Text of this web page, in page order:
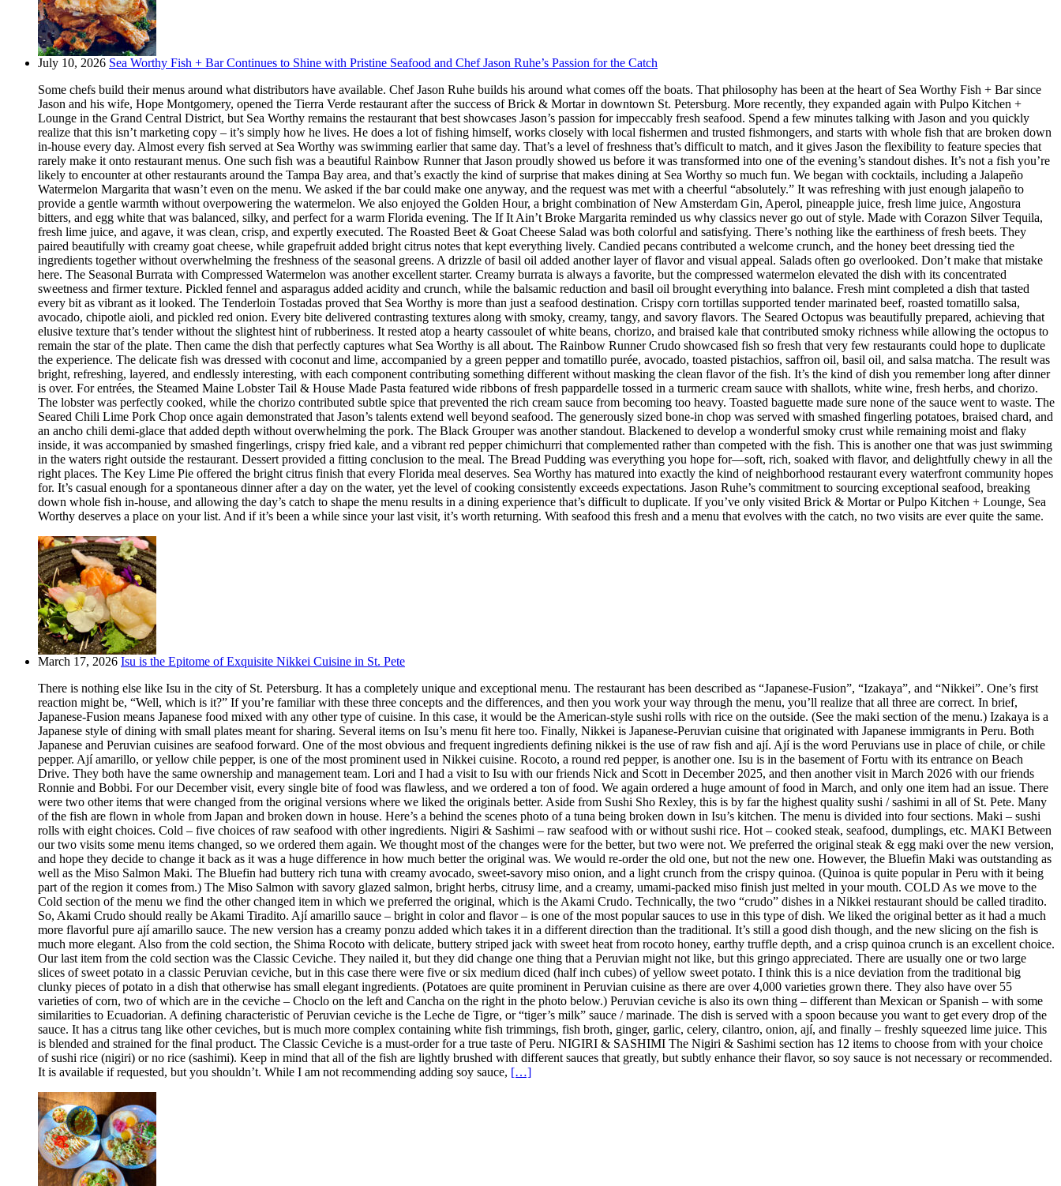
July 10, 2026 Sea Worthy Fish + Bar Continues to Shine with Pristine Seafood and Chef Jason Ruhe’s Passion for the Catch
Some chefs build their menus around what distributors have available. Chef Jason Ruhe builds his around what comes off the boats. That philosophy has been at the heart of Sea Worthy Fish + Bar since
Jason and his wife, Hope Montgomery, opened the Tierra Verde restaurant after the success of Brick & Mortar in downtown St. Petersburg. More recently, they expanded again with Pulpo Kitchen +
Lounge in the Grand Central District, but Sea Worthy remains the restaurant that best showcases Jason’s passion for impeccably fresh seafood. Spend a few minutes talking with Jason and you quickly
realize that this isn’t marketing copy – it’s simply how he lives. He does a lot of fishing himself, works closely with local fishermen and trusted fishmongers, and starts with whole fish that are broken down
in-house every day. Almost every fish served at Sea Worthy was swimming earlier that same day. That’s a level of freshness that’s difficult to match, and it gives Jason the flexibility to feature species that
rarely make it onto restaurant menus. One such fish was a beautiful Rainbow Runner that Jason proudly showed us before it was transformed into one of the evening’s standout dishes. It’s not a fish you’re
likely to encounter at other restaurants around the Tampa Bay area, and that’s exactly the kind of surprise that makes dining at Sea Worthy so much fun. We began with cocktails, including a Jalapeño
Watermelon Margarita that wasn’t even on the menu. We asked if the bar could make one anyway, and the request was met with a cheerful “absolutely.” It was refreshing with just enough jalapeño to
provide a gentle warmth without overpowering the watermelon. We also enjoyed the Golden Hour, a bright combination of New Amsterdam Gin, Aperol, pineapple juice, fresh lime juice, Angostura
bitters, and egg white that was balanced, silky, and perfect for a warm Florida evening. The If It Ain’t Broke Margarita reminded us why classics never go out of style. Made with Corazon Silver Tequila,
fresh lime juice, and agave, it was clean, crisp, and expertly executed. The Roasted Beet & Goat Cheese Salad was both colorful and satisfying. There’s nothing like the earthiness of fresh beets. They
paired beautifully with creamy goat cheese, while grapefruit added bright citrus notes that kept everything lively. Candied pecans contributed a welcome crunch, and the honey beet dressing tied the
ingredients together without overwhelming the freshness of the seasonal greens. A drizzle of basil oil added another layer of flavor and visual appeal. Salads often go overlooked. Don’t make that mistake
here. The Seasonal Burrata with Compressed Watermelon was another excellent starter. Creamy burrata is always a favorite, but the compressed watermelon elevated the dish with its concentrated
sweetness and firmer texture. Pickled fennel and asparagus added acidity and crunch, while the balsamic reduction and basil oil brought everything into balance. Fresh mint completed a dish that tasted
every bit as vibrant as it looked. The Tenderloin Tostadas proved that Sea Worthy is more than just a seafood destination. Crispy corn tortillas supported tender marinated beef, roasted tomatillo salsa,
avocado, chipotle aioli, and pickled red onion. Every bite delivered contrasting textures along with smoky, creamy, tangy, and savory flavors. The Seared Octopus was beautifully prepared, achieving that
elusive texture that’s tender without the slightest hint of rubberiness. It rested atop a hearty cassoulet of white beans, chorizo, and braised kale that contributed smoky richness while allowing the octopus to
remain the star of the plate. Then came the dish that perfectly captures what Sea Worthy is all about. The Rainbow Runner Crudo showcased fish so fresh that very few restaurants could hope to duplicate
the experience. The delicate fish was dressed with coconut and lime, accompanied by a green pepper and tomatillo purée, avocado, toasted pistachios, saffron oil, basil oil, and salsa matcha. The result was
bright, refreshing, layered, and endlessly interesting, with each component contributing something different without masking the clean flavor of the fish. It’s the kind of dish you remember long after dinner
is over. For entrées, the Steamed Maine Lobster Tail & House Made Pasta featured wide ribbons of fresh pappardelle tossed in a turmeric cream sauce with shallots, white wine, fresh herbs, and chorizo.
The lobster was perfectly cooked, while the chorizo contributed subtle spice that prevented the rich cream sauce from becoming too heavy. Toasted baguette made sure none of the sauce went to waste. The
Seared Chili Lime Pork Chop once again demonstrated that Jason’s talents extend well beyond seafood. The generously sized bone-in chop was served with smashed fingerling potatoes, braised chard, and
an ancho chili demi-glace that added depth without overwhelming the pork. The Black Grouper was another standout. Blackened to develop a wonderful smoky crust while remaining moist and flaky
inside, it was accompanied by smashed fingerlings, crispy fried kale, and a vibrant red pepper chimichurri that complemented rather than competed with the fish. This is another one that was just swimming
in the waters right outside the restaurant. Dessert provided a fitting conclusion to the meal. The Bread Pudding was everything you hope for—soft, rich, soaked with flavor, and delightfully chewy in all the
right places. The Key Lime Pie offered the bright citrus finish that every Florida meal deserves. Sea Worthy has matured into exactly the kind of neighborhood restaurant every waterfront community hopes
for. It’s casual enough for a spontaneous dinner after a day on the water, yet the level of cooking consistently exceeds expectations. Jason Ruhe’s commitment to sourcing exceptional seafood, breaking
down whole fish in-house, and allowing the day’s catch to shape the menu results in a dining experience that’s difficult to duplicate. If you’ve only visited Brick & Mortar or Pulpo Kitchen + Lounge, Sea
Worthy deserves a place on your list. And if it’s been a while since your last visit, it’s worth returning. With seafood this fresh and a menu that evolves with the catch, no two visits are ever quite the same.
March 17, 2026 Isu is the Epitome of Exquisite Nikkei Cuisine in St. Pete
There is nothing else like Isu in the city of St. Petersburg. It has a completely unique and exceptional menu. The restaurant has been described as “Japanese-Fusion”, “Izakaya”, and “Nikkei”. One’s first
reaction might be, “Well, which is it?” If you’re familiar with these three concepts and the differences, and then you work your way through the menu, you’ll realize that all three are correct. In brief,
Japanese-Fusion means Japanese food mixed with any other type of cuisine. In this case, it would be the American-style sushi rolls with rice on the outside. (See the maki section of the menu.) Izakaya is a
Japanese style of dining with small plates meant for sharing. Several items on Isu’s menu fit here too. Finally, Nikkei is Japanese-Peruvian cuisine that originated with Japanese immigrants in Peru. Both
Japanese and Peruvian cuisines are seafood forward. One of the most obvious and frequent ingredients defining nikkei is the use of raw fish and ají. Ají is the word Peruvians use in place of chile, or chile
pepper. Ají amarillo, or yellow chile pepper, is one of the most prominent used in Nikkei cuisine. Rocoto, a round red pepper, is another one. Isu is in the basement of Fortu with its entrance on Beach
Drive. They both have the same ownership and management team. Lori and I had a visit to Isu with our friends Nick and Scott in December 2025, and then another visit in March 2026 with our friends
Ronnie and Bobbi. For our December visit, every single bite of food was flawless, and we ordered a ton of food. We again ordered a huge amount of food in March, and only one item had an issue. There
were two other items that were changed from the original versions where we liked the originals better. Aside from Sushi Sho Rexley, this is by far the highest quality sushi / sashimi in all of St. Pete. Many
of the fish are flown in whole from Japan and broken down in house. Here’s a behind the scenes photo of a tuna being broken down in Isu’s kitchen. The menu is divided into four sections. Maki – sushi
rolls with eight choices. Cold – five choices of raw seafood with other ingredients. Nigiri & Sashimi – raw seafood with or without sushi rice. Hot – cooked steak, seafood, dumplings, etc. MAKI Between
our two visits some menu items changed, so we ordered them again. We thought most of the changes were for the better, but two were not. We preferred the original steak & egg maki over the new version,
and hope they decide to change it back as it was a huge difference in how much better the original was. We would re-order the old one, but not the new one. However, the Bluefin Maki was outstanding as
well as the Miso Salmon Maki. The Bluefin had buttery rich tuna with creamy avocado, sweet-savory miso onion, and a light crunch from the crispy quinoa. (Quinoa is quite popular in Peru with it being
part of the region it comes from.) The Miso Salmon with savory glazed salmon, bright herbs, citrusy lime, and a creamy, umami-packed miso finish just melted in your mouth. COLD As we move to the
Cold section of the menu we find the other changed item in which we preferred the original, which is the Akami Crudo. Technically, the two “crudo” dishes in a Nikkei restaurant should be called tiradito.
So, Akami Crudo should really be Akami Tiradito. Ají amarillo sauce – bright in color and flavor – is one of the most popular sauces to use in this type of dish. We liked the original better as it had a much
more flavorful pure ají amarillo sauce. The new version has a creamy ponzu added which takes it in a different direction than the traditional. It’s still a good dish though, and the new slicing on the fish is
much more elegant. Also from the cold section, the Shima Rocoto with delicate, buttery striped jack with sweet heat from rocoto honey, earthy truffle depth, and a crisp quinoa crunch is an excellent choice.
Our last item from the cold section was the Classic Ceviche. They nailed it, but they did change one thing that a Peruvian might not like, but this gringo appreciated. There are usually one or two large
slices of sweet potato in a classic Peruvian ceviche, but in this case there were five or six medium diced (half inch cubes) of yellow sweet potato. I think this is a nice deviation from the traditional big
clunky pieces of potato in a dish that otherwise has small elegant ingredients. (Potatoes are quite prominent in Peruvian cuisine as there are over 4,000 varieties grown there. They also have over 55
varieties of corn, two of which are in the ceviche – Choclo on the left and Cancha on the right in the photo below.) Peruvian ceviche is also its own thing – different than Mexican or Spanish – with some
similarities to Ecuadorian. A defining characteristic of Peruvian ceviche is the Leche de Tigre, or “tiger’s milk” sauce / marinade. The dish is served with a spoon because you want to get every drop of the
sauce. It has a citrus tang like other ceviches, but is much more complex containing white fish trimmings, fish broth, ginger, garlic, celery, cilantro, onion, ají, and finally – freshly squeezed lime juice. This
is blended and strained for the final product. The Classic Ceviche is a must-order for a true taste of Peru. NIGIRI & SASHIMI The Nigiri & Sashimi section has 12 items to choose from with your choice
of sushi rice (nigiri) or no rice (sashimi). Keep in mind that all of the fish are lightly brushed with different sauces that greatly, but subtly enhance their flavor, so soy sauce is not necessary or recommended.
It is available if requested, but you shouldn’t. While I am not recommending adding soy sauce, […]